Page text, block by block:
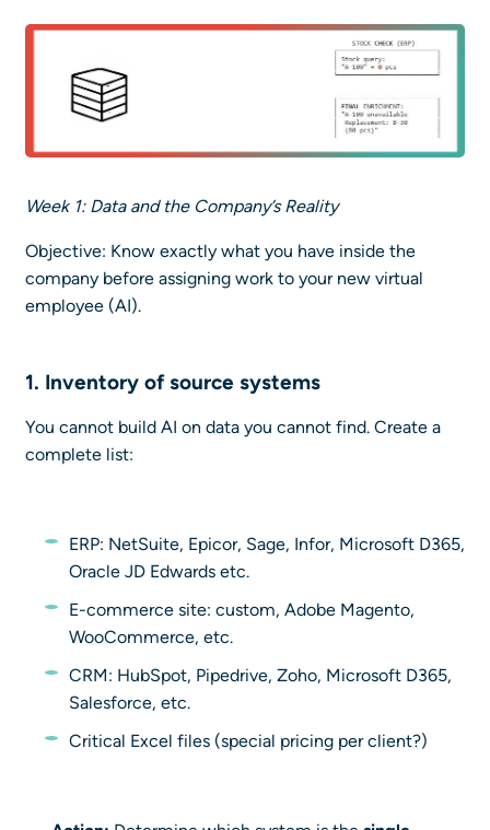
Week 1: Data and the Company’s Reality
Objective: Know exactly what you have inside the
company before assigning work to your new virtual
employee (AI).
1. Inventory ofsource systems
You cannot build AI on data you cannot find. Create a
complete list:
ERP: NetSuite, Epicor, Sage, Infor, Microsoft D365,
Oracle JD Edwards etc.
E-commerce site: custom, Adobe Magento,
WooCommerce, etc.
CRM: HubSpot, Pipedrive, Zoho, Microsoft D365,
Salesforce, etc.
Critical Excel files (special pricing per client?)